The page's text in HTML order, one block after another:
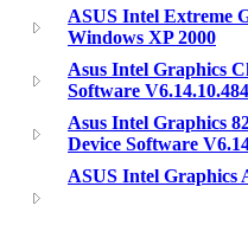
ASUS Intel Extreme
Windows XP 2000
Asus Intel Graphics
Software
Asus Intel Graphics
Device Software
ASUS Intel Graphics